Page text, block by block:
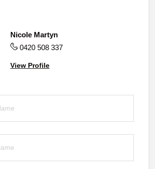
Nicole Martyn
0420 508 337
View Profile